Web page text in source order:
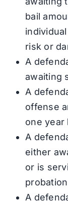
bail
risk or
A
awaiting
A
offense
one year
A
either
or is
A